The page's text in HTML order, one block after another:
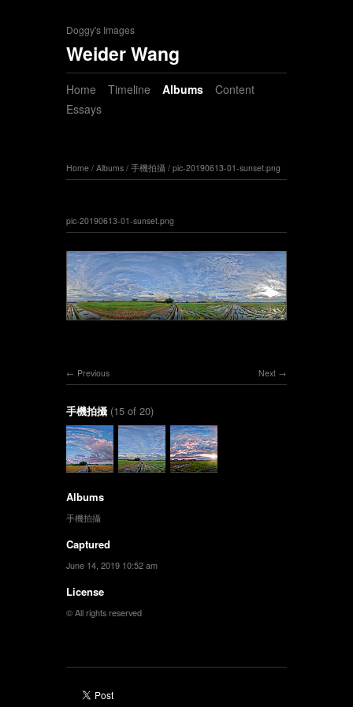
Doggy's Images
Weider Wang
Home Timeline Albums
Content
Essays
Home / Albums / 手機拍攝 / pic-20190613-01-sunset.png
pic-20190613-01-sunset.png
Next
Previous
手機拍攝 (15 of 20)
Albums
手機拍攝
Captured
June 14, 2019 10:52 am
License
© All rights reserved